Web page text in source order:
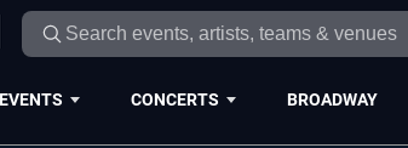
CONCERTS BROADWAY